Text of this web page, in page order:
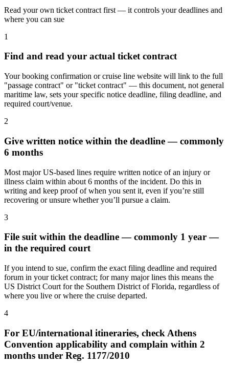
Read your own ticket contract first — it controls your deadlines and
where you can sue
1
Find and read your actual ticket contract
Your booking confirmation or cruise line website will link to the full
"passage contract" or "ticket contract" — this document, not general
maritime law, sets your specific notice deadline, filing deadline, and
required court/venue.
2
Give written notice within the deadline — commonly
6 months
Most major US-based lines require written notice of an injury or
illness claim within about 6 months of the incident. Do this in
writing and keep proof of when you sent it, even if you’re still
recovering or unsure whether you’ll pursue a claim.
3
File suit within the deadline — commonly 1 year —
in the required court
If you intend to sue, confirm the exact filing deadline and required
forum in your ticket contract; for many major lines this means the
US District Court for the Southern District of Florida, regardless of
where you live or where the cruise departed.
4
For EU/international itineraries, check Athens
Convention applicability and complain within 2
months under Reg. 1177/2010